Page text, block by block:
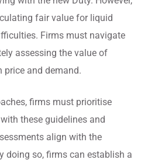
fair value for liquid
Firms must navigate
assessing the value of
price and demand.
firms must prioritise
these guidelines and
align with the
doing so, firms can establish a